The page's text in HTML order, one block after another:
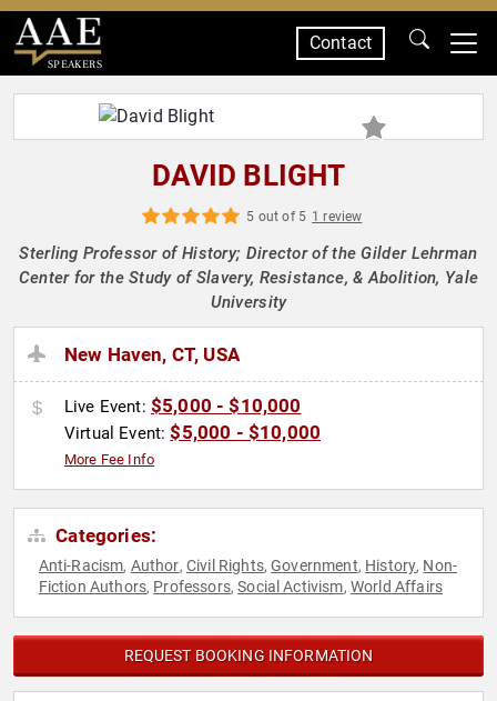
SPEAKERS
Contact
DAVID BLIGHT
5 out of 5 1 review
Sterling Professor of History; Director of the Gilder Lehrman
Center for the Study of Slavery, Resistance, & Abolition, Yale
University
New Haven, CT, USA
Live Event: $5,000 - $10,000
Virtual Event:$5,000 - $10,000
More Fee Info
Categories:
Anti-Racism, Author, Civil Rights,Government, History, Non-
Fiction Authors, Professors,Social Activism, World Affairs
REQUEST BOOKING INFORMATION